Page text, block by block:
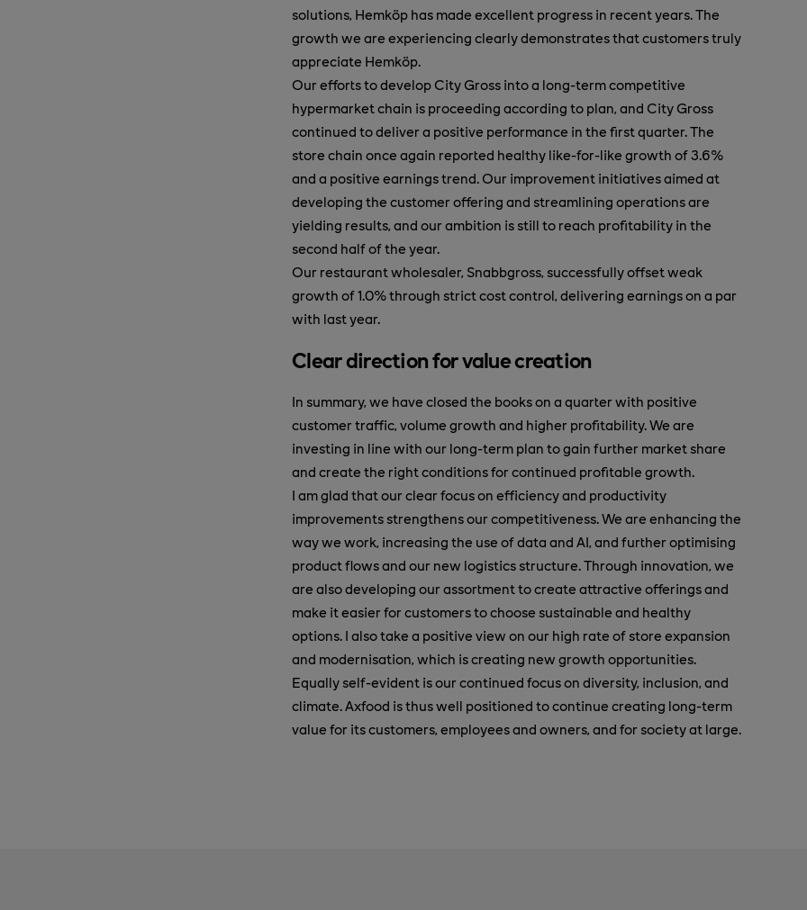
solutions, Hemköp has made excellent progress in recent years. The
growth we are experiencing clearly demonstrates that customers truly
appreciate Hemköp.
Our efforts to develop City Gross into a long-term competitive
hypermarket chain is proceeding according to plan, and City Gross
continued to deliver a positive performance in the first quarter. The
store chain once again reported healthy like-for-like growth of 3.6%
and a positive earnings trend. Our improvement initiatives aimed at
developing the customer offering and streamlining operations are
yielding results, and our ambition is still to reach profitability in the
second half of the year.
Our restaurant wholesaler, Snabbgross, successfully offset weak
growth of 1.0% through strict cost control, delivering earnings on a par
with last year.
Clear direction for value creation
In summary, we have closed the books on a quarter with positive
customer traffic, volume growth and higher profitability. We are
investing in line with our long-term plan to gain further market share
and create the right conditions for continued profitable growth.
I am glad that our clear focus on efficiency and productivity
improvements strengthens our competitiveness. We are enhancing the
way we work, increasing the use of data and AI, and further optimising
product flows and our new logistics structure. Through innovation, we
are also developing our assortment to create attractive offerings and
make it easier for customers to choose sustainable and healthy
options. I also take a positive view on our high rate of store expansion
and modernisation, which is creating new growth opportunities.
Equally self-evident is our continued focus on diversity, inclusion, and
climate. Axfood is thus well positioned to continue creating long-term
value for its customers, employees and owners, and for society at large.